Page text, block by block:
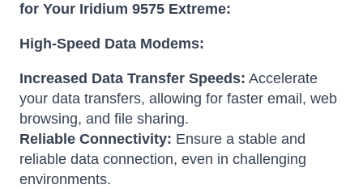
for Your Iridium 9575 Extreme:
High-Speed Data Modems:
Increased Data Transfer Speeds: Accelerate
your data transfers, allowing for faster email, web
browsing, and file sharing.
Reliable Connectivity: Ensure a stable and
reliable data connection, even in challenging
environments.